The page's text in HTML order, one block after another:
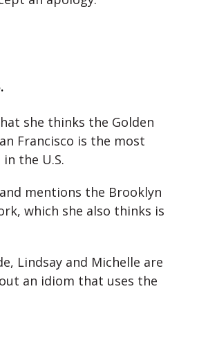
she thinks the Golden
Francisco is the most
the U.S.
mentions the Brooklyn
which she also thinks is
Lindsay and Michelle are
an idiom that uses the